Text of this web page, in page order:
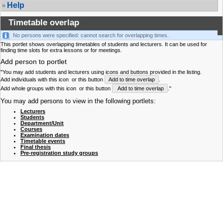
Help
Timetable overlap
No persons were specified: cannot search for overlapping times.
This portlet shows overlapping timetables of students and lecturers. It can be used for
finding time slots for extra lessons or for meetings.
Add person to portlet
"You may add students and lecturers using icons and buttons provided in the listing.
Add individuals with this icon or this button Add to time overlap
Add whole groups with this icon or this button Add to time overlap ."
You may add persons to view in the following portlets:
Lecturers
Students
Department/Unit
Courses
Examination dates
Timetable events
Final thesis
Pre-registration study groups